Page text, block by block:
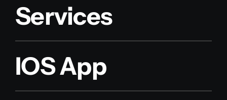
Services
IOS App